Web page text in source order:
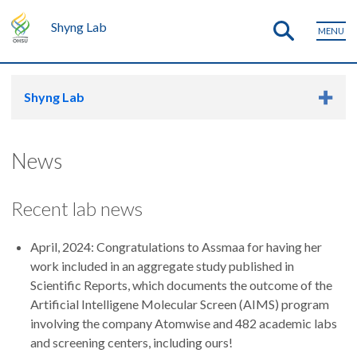
Shyng Lab MENU
Shyng Lab
News
Recent lab news
April, 2024: Congratulations to Assmaa for having her
work included in an aggregate study published in
Scientific Reports, which documents the outcome of the
Artificial Intelligene Molecular Screen (AIMS) program
involving the company Atomwise and 482 academic labs
and screening centers, including ours!